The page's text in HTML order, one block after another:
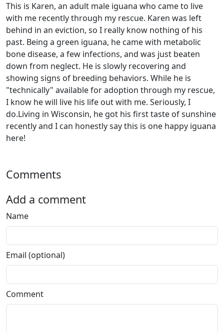
This is Karen, an adult male iguana who came to live
with me recently through my rescue. Karen was left
behind in an eviction, so I really know nothing of his
past. Being a green iguana, he came with metabolic
bone disease, a few infections, and was just beaten
down from neglect. He is slowly recovering and
showing signs of breeding behaviors. While he is
"technically" available for adoption through my rescue,
I know he will live his life out with me. Seriously, I
do.Living in Wisconsin, he got his first taste of sunshine
recently and I can honestly say this is one happy iguana
here!
Comments
Add a comment
Name
Email (optional)
Comment